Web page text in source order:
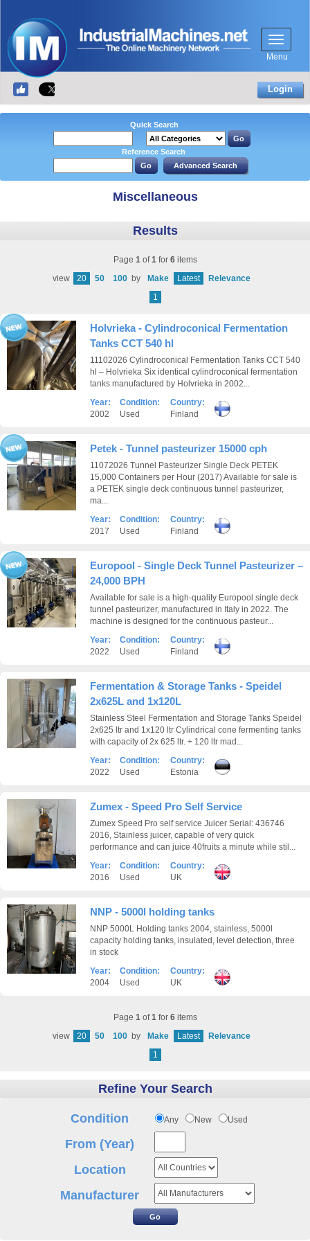
Menu
Login
Quick Search
Reference Search
Miscellaneous
Results
Page 1of1for 6items
view
20 50 100 by Make Latest
Relevance
1
Holvrieka - Cylindroconical Fermentation
Tanks CCT 540 hl
11102026 Cylindroconical Fermentation Tanks CCT 540
hl – Holvrieka Six identical cylindroconical fermentation
tanks manufactured by Holvrieka in 2002...
Year:
2002
Condition:
Used
Country:
Finland
Petek - Tunnel pasteurizer 15000 cph
11072026 Tunnel Pasteurizer Single Deck PETEK
15,000 Containers per Hour (2017) Available for sale is
a PETEK single deck continuous tunnel pasteurizer,
ma...
Year:
2017
Condition:
Used
Country:
Finland
Europool - Single Deck Tunnel Pasteurizer –
24,000 BPH
Available for sale is a high-quality Europool single deck
tunnel pasteurizer, manufactured in Italy in 2022. The
machine is designed for the continuous pasteur...
Year:
2022
Condition:
Used
Country:
Finland
Fermentation & Storage Tanks - Speidel
2x625L and 1x120L
Stainless Steel Fermentation and Storage Tanks Speidel
2x625 ltr and 1x120 ltr Cylindrical cone fermenting tanks
with capacity of 2x 625 ltr. + 120 ltr mad...
Year:
2022
Condition:
Used
Country:
Estonia
Zumex - Speed Pro Self Service
Zumex Speed Pro self service Juicer Serial: 436746
2016, Stainless juicer, capable of very quick
performance and can juice 40fruits a minute while stil...
Year:
2016
Condition:
Used
Country:
UK
NNP - 5000l holding tanks
NNP 5000L Holding tanks 2004, stainless, 5000l
capacity holding tanks, insulated, level detection, three
in stock
Year:
2004
Condition:
Used
Country:
UK
Page 1of1for 6items
view
20 50 100 by Make Latest
Relevance
1
Refine Your Search
Condition Any New Used
From (Year)
Location
Manufacturer